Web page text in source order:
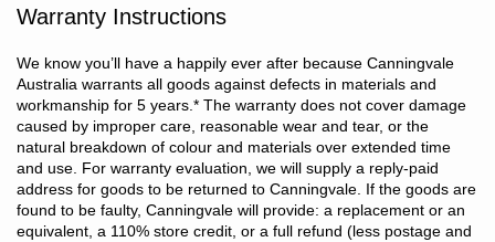
bleach. Line dry in shade or tumble dry on low heat. Dry without
delay. Cool iron if required. Do not dry clean.
Warranty Instructions
We know you’ll have a happily ever after because Canningvale
Australia warrants all goods against defects in materials and
workmanship for 5 years.* The warranty does not cover damage
caused by improper care, reasonable wear and tear, or the
natural breakdown of colour and materials over extended time
and use. For warranty evaluation, we will supply a reply-paid
address for goods to be returned to Canningvale. If the goods are
found to be faulty, Canningvale will provide: a replacement or an
equivalent, a 110% store credit, or a full refund (less postage and